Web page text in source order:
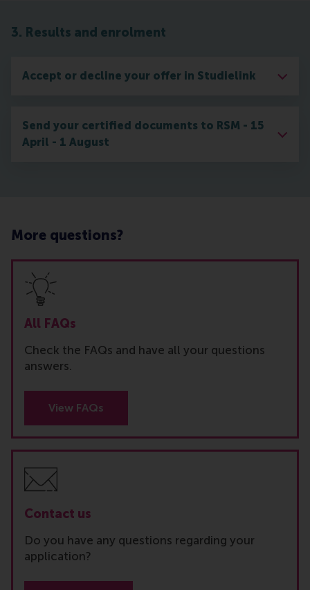
3. Results and enrolment
Accept or decline your offer in Studielink
Send your certified documents to RSM - 15
April - 1 August
More questions?
All FAQs
Check the FAQs and have all your questions
answers.
View FAQs
Contact us
Do you have any questions regarding your
application?